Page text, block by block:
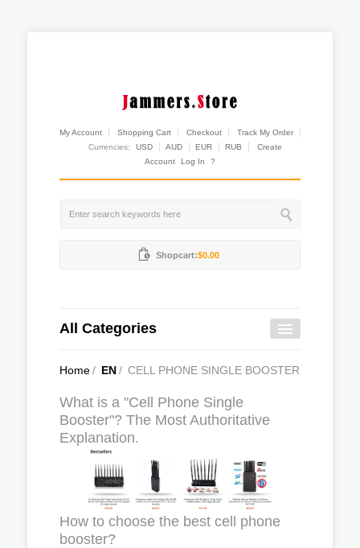
My Account Shopping Cart Checkout
Track My Order
Currencies:
USD AUD EUR RUB
Create
Account
Log In ?
Shopcart:$0.00
All Categories
Home/ EN/ CELL PHONE SINGLE BOOSTER
What is a "Cell Phone Single
Booster"? The Most Authoritative
Explanation.
How to choose the best cell phone
booster?